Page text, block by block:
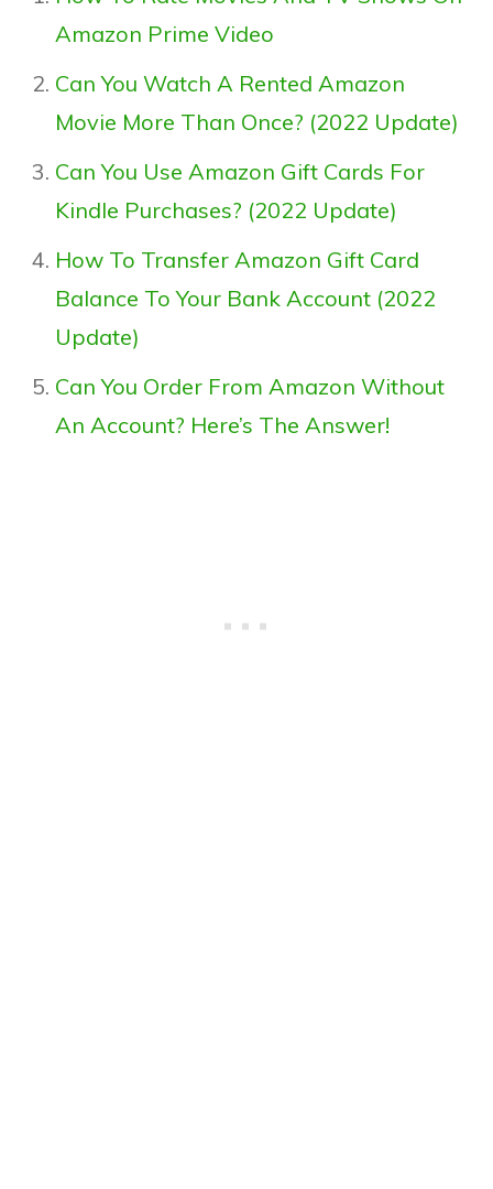
Amazon Prime Video
Can You Watch A Rented Amazon
Movie More Than Once? (2022 Update)
Can You Use Amazon Gift Cards For
Kindle Purchases? (2022 Update)
How To Transfer Amazon Gift Card
Balance To Your Bank Account (2022
Update)
Can You Order From Amazon Without
An Account? Here’s The Answer!